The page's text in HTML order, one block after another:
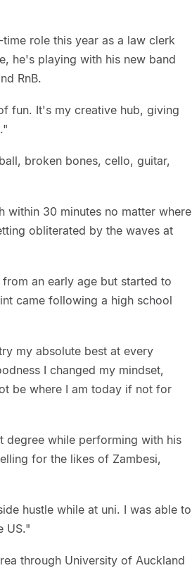
role this year as a law clerk
he's playing with his new band
RnB.
fun. It's my creative hub, giving
broken bones, cello, guitar,
within 30 minutes no matter where
obliterated by the waves at
an early age but started to
came following a high school
my absolute best at every
I changed my mindset,
be where I am today if not for
degree while performing with his
for the likes of Zambesi,
hustle while at uni. I was able to
US."
through University of Auckland